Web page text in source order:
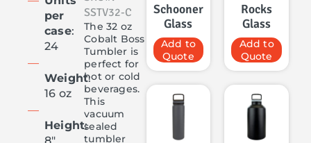
SSTV32-C
The 32 oz
Cobalt Boss
Tumbler is
perfect for
hot or cold
beverages.
This
vacuum
sealed
tumbler
per
case:
24
Weight:
16 oz
Height:
Schooner
Glass
Add to
Quote
Rocks
Glass
Add to
Quote